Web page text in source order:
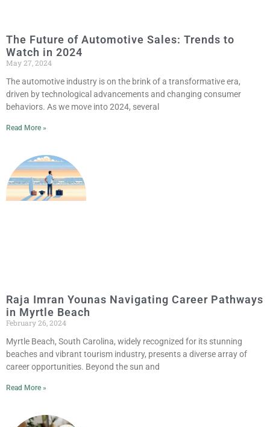
The Future of Automotive Sales: Trends to
Watch in 2024
May 27, 2024
The automotive industry is on the brink of a transformative era,
driven by technological advancements and changing consumer
behaviors. As we move into 2024, several
Read More »
Raja Imran Younas Navigating Career Pathways
in Myrtle Beach
February 26, 2024
Myrtle Beach, South Carolina, widely recognized for its stunning
beaches and vibrant tourism industry, presents a diverse array of
career opportunities. Beyond the sun and
Read More »